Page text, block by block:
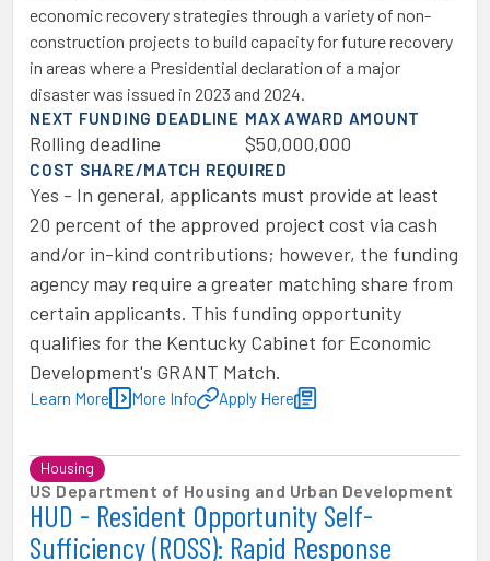
economic recovery strategies through a variety of non-
construction projects to build capacity for future recovery
in areas where a Presidential declaration of a major
disaster was issued in 2023 and 2024.
NEXT FUNDING DEADLINE
Rolling deadline
MAX AWARD AMOUNT
$50,000,000
COST SHARE/MATCH REQUIRED
Yes - In general, applicants must provide at least
20 percent of the approved project cost via cash
and/or in-kind contributions; however, the funding
agency may require a greater matching share from
certain applicants. This funding opportunity
qualifies for the Kentucky Cabinet for Economic
Development's GRANT Match.
Learn More More Info Apply Here
Housing
US Department of Housing and Urban Development
HUD - Resident Opportunity Self-
Sufficiency (ROSS): Rapid Response